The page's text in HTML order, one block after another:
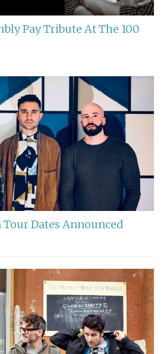
Pay Tribute At The 100
Dates Announced